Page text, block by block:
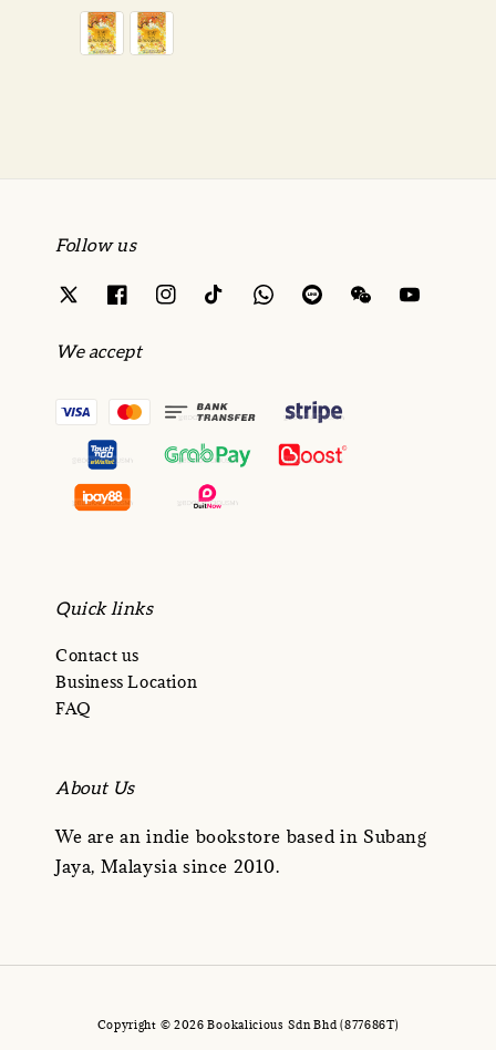
Follow us
We accept
Quick links
Contact us
Business Location
FAQ
About Us
We are an indie bookstore based in Subang
Jaya, Malaysia since 2010.
Copyright © 2026 Bookalicious Sdn Bhd (877686T)